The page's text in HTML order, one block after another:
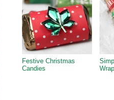
Festive Christmas
Candies